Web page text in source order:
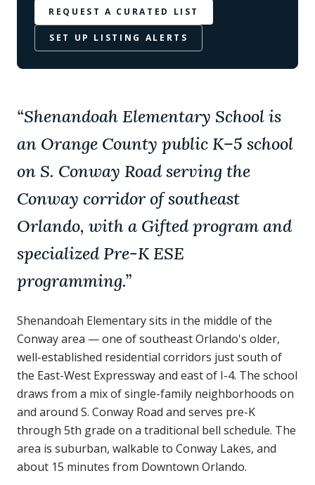
REQUEST A CURATED LIST
SET UP LISTING ALERTS
“Shenandoah Elementary School is
an Orange County public K–5 school
on S. Conway Road serving the
Conway corridor of southeast
Orlando, with a Gifted program and
specialized Pre-K ESE
programming.”
Shenandoah Elementary sits in the middle of the
Conway area — one of southeast Orlando's older,
well-established residential corridors just south of
the East-West Expressway and east of I-4. The school
draws from a mix of single-family neighborhoods on
and around S. Conway Road and serves pre-K
through 5th grade on a traditional bell schedule. The
area is suburban, walkable to Conway Lakes, and
about 15 minutes from Downtown Orlando.